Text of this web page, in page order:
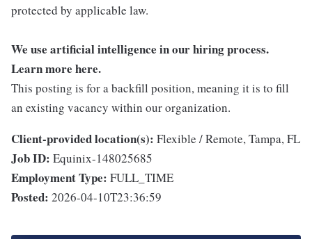
protected by applicable law.
We use artificial intelligence in our hiring process.
Learn more here.
This posting is for a backfill position, meaning it is to fill
an existing vacancy within our organization.
Client-provided location(s): Flexible / Remote, Tampa, FL
Job ID: Equinix-148025685
Employment Type: FULL_TIME
Posted: 2026-04-10T23:36:59